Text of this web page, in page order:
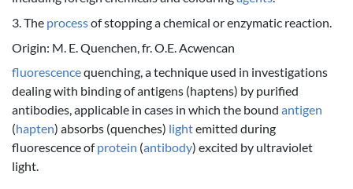
3. The processof stopping a chemical or enzymatic reaction.
Origin: M. E. Quenchen, fr. O.E. Acwencan
fluorescencequenching, a technique used in investigations
dealing with binding of antigens (haptens) by purified
antibodies, applicable in cases in which the bound antigen
(hapten) absorbs (quenches) lightemitted during
fluorescence ofprotein (antibody) excited by ultraviolet
light.